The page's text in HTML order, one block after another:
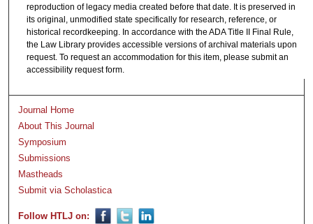
reproduction of legacy media created before that date. It is preserved in
its original, unmodified state specifically for research, reference, or
historical recordkeeping. In accordance with the ADA Title II Final Rule,
the Law Library provides accessible versions of archival materials upon
request. To request an accommodation for this item, please submit an
accessibility request form.
Journal Home
About This Journal
Symposium
Submissions
Mastheads
Submit via Scholastica
Follow HTLJ on: